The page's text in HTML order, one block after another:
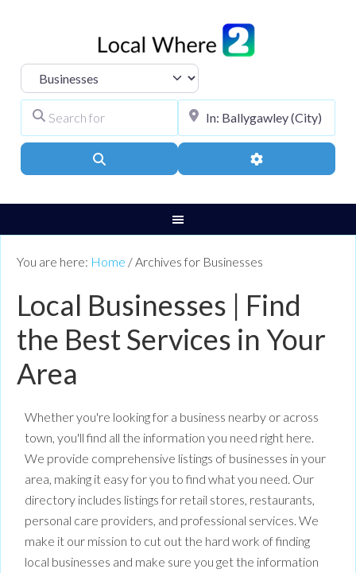
Select search type
Advanced Filters
You are here: Home / Archives for Businesses
Local Businesses | Find
the Best Services in Your
Area
Whether you're looking for a business nearby or across
town, you'll find all the information you need right here.
We provide comprehensive listings of businesses in your
area, making it easy for you to find what you need. Our
directory includes listings for retail stores, restaurants,
personal care providers, and professional services. We
make it our mission to cut out the hard work of finding
local businesses and make sure you get the information